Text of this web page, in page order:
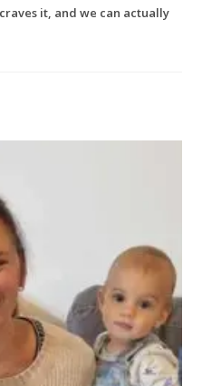
it, and we can actually